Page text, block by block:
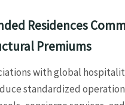
Residences
Premiums
with global
standardized